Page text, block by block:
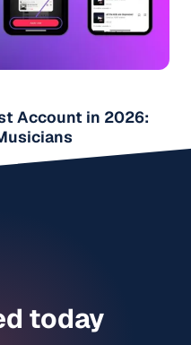
Account in 2026:
today